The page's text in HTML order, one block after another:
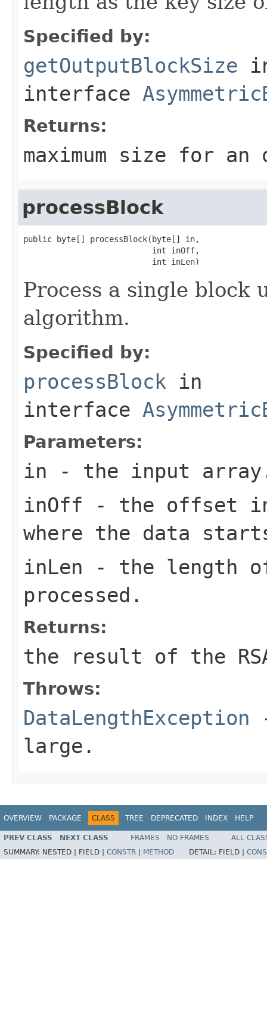
Specified by:
getOutputBlockSize
interface
Returns:
maximum size for
processBlock
public byte[] processBlock(byte[] in,
                           int inOff,
                           int inLen)
Process a single block
algorithm.
Specified by:
processBlock in
interface
Parameters:
in - the input
inOff - the offset
where the data
inLen - the length
processed.
Returns:
the result of the
Throws:
DataLengthException
large.
OVERVIEW PACKAGE CLASS TREE DEPRECATED INDEX HELP
PREV CLASS NEXT CLASS FRAMES NO FRAMES
ALL
SUMMARY: NESTED | FIELD | CONSTR METHOD DETAIL: FIELD |